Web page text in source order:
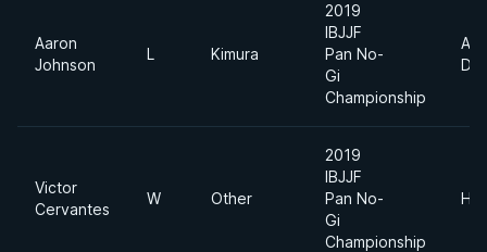
Aaron
Johnson
L Kimura
2019
IBJJF
Pan No-
Gi
Championship
Victor
Cervantes
W Other
2019
IBJJF
Pan No-
Gi
Championship